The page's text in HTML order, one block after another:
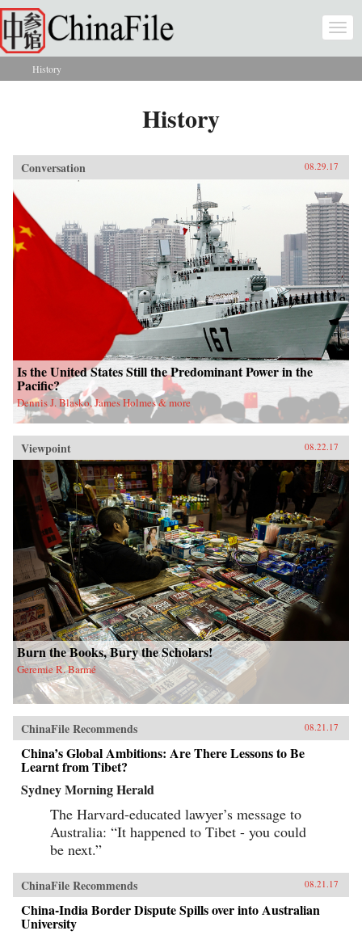
Skip to main content
You are here
History
History
Conversation 08.29.17
Is the United States Still the Predominant Power in the
Pacific?
Dennis J. Blasko, James Holmes & more
Viewpoint 08.22.17
Burn the Books, Bury the Scholars!
Geremie R. Barmé
ChinaFile Recommends 08.21.17
China’s Global Ambitions: Are There Lessons to Be
Learnt from Tibet?
Sydney Morning Herald
The Harvard-educated lawyer’s message to
Australia: “It happened to Tibet - you could
be next.”
ChinaFile Recommends 08.21.17
China-India Border Dispute Spills over into Australian
University